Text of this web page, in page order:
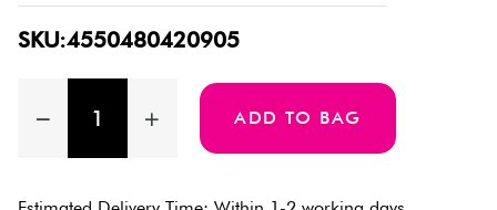
SKU:4550480420905
ADD TO BAG